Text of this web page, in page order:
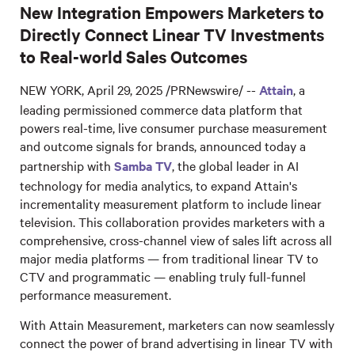
New Integration Empowers Marketers to
Directly Connect Linear TV Investments
to Real-world Sales Outcomes
NEW YORK, April 29, 2025 /PRNewswire/ -- Attain, a
leading permissioned commerce data platform that
powers real-time, live consumer purchase measurement
and outcome signals for brands, announced today a
partnership with Samba TV, the global leader in AI
technology for media analytics, to expand Attain's
incrementality measurement platform to include linear
television. This collaboration provides marketers with a
comprehensive, cross-channel view of sales lift across all
major media platforms — from traditional linear TV to
CTV and programmatic — enabling truly full-funnel
performance measurement.
With Attain Measurement, marketers can now seamlessly
connect the power of brand advertising in linear TV with